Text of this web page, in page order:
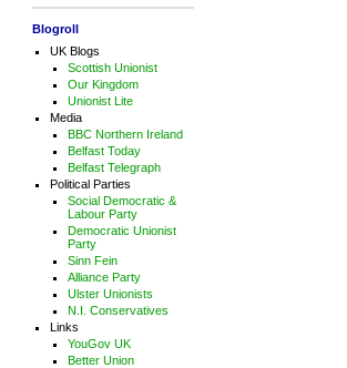
Blogroll
UK Blogs
Scottish Unionist
Our Kingdom
Unionist Lite
Media
BBC Northern Ireland
Belfast Today
Belfast Telegraph
Political Parties
Social Democratic &
Labour Party
Democratic Unionist
Party
Sinn Fein
Alliance Party
Ulster Unionists
N.I. Conservatives
Links
YouGov UK
Better Union